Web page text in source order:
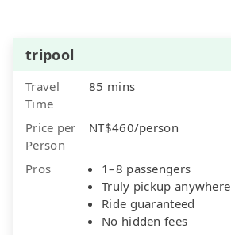
tripool
Travel
Time
85 mins
Price per
Person
NT$460/person
Pros
1–8 passengers
Truly pickup anywhere
Ride guaranteed
No hidden fees